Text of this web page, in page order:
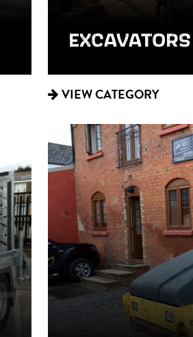
EXCAVATORS
VIEW CATEGORY